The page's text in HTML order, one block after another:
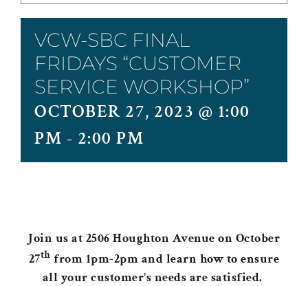
VCW-SBC FINAL
FRIDAYS “CUSTOMER
SERVICE WORKSHOP”
OCTOBER 27, 2023 @ 1:00
PM - 2:00 PM
Join us at 2506 Houghton Avenue on October
27th from 1pm-2pm and learn how to ensure
all your customer’s needs are satisfied.